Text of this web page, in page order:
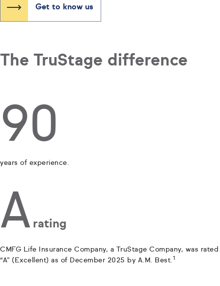
Get to know us
The TruStage difference
90
years of experience.
A rating
CMFG Life Insurance Company, a TruStage Company, was rated
“A” (Excellent) as of December 2025 by A.M. Best. 1